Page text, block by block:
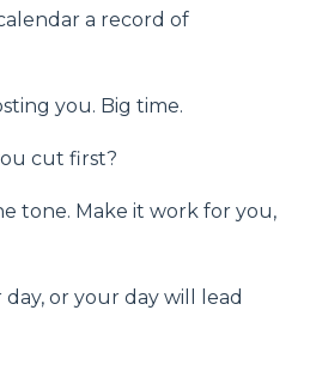
a record of
you. Big time.
cut first?
tone. Make it work for you,
day, or your day will lead